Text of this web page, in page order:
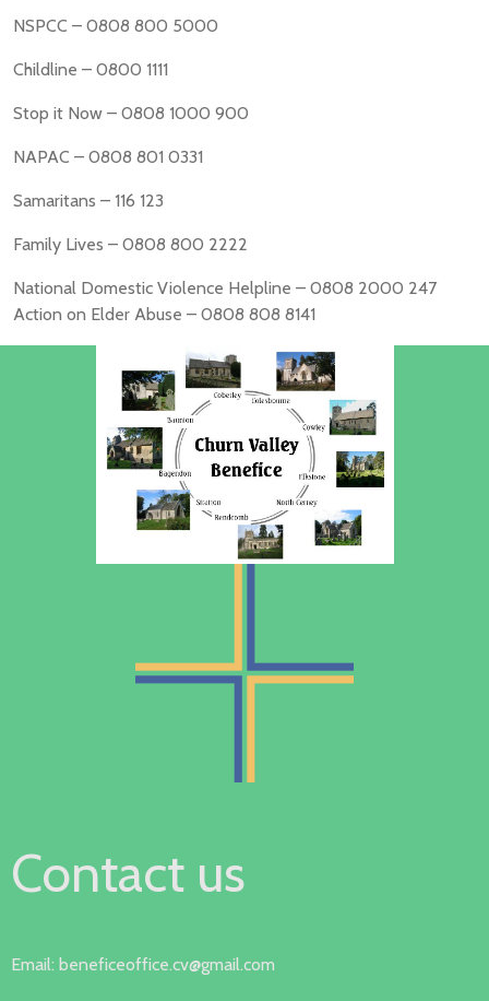
NSPCC – 0808 800 5000
Childline – 0800 1111
Stop it Now – 0808 1000 900
NAPAC – 0808 801 0331
Samaritans – 116 123
Family Lives – 0808 800 2222
National Domestic Violence Helpline – 0808 2000 247
Action on Elder Abuse – 0808 808 8141
Contact us
Email: beneficeoffice.cv@gmail.com